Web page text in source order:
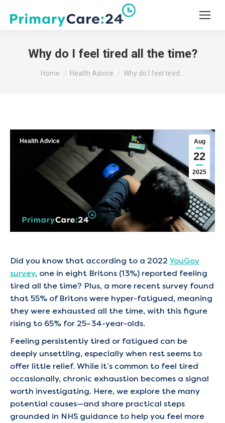
Why do I feel tired all the time?
You are here:
Home Health Advice Why do I feel tired…
Aug
22
2025
Health Advice
Did you know that according to a 2022 YouGov
survey, one in eight Britons (13%) reported feeling
tired all the time? Plus, a more recent survey found
that 55% of Britons were hyper-fatigued, meaning
they were exhausted all the time, with this figure
rising to 65% for 25–34-year-olds.
Feeling persistently tired or fatigued can be
deeply unsettling, especially when rest seems to
offer little relief. While it’s common to feel tired
occasionally, chronic exhaustion becomes a signal
worth investigating. Here, we explore the many
potential causes—and share practical steps
grounded in NHS guidance to help you feel more